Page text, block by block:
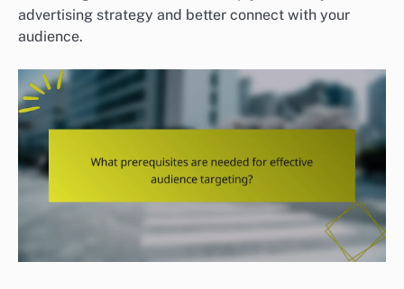
advertising strategy and better connect with your
audience.